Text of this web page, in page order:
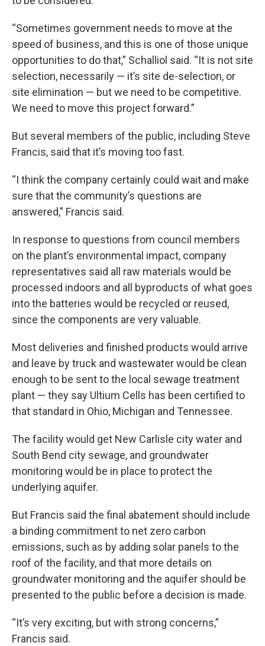
“Sometimes government needs to move at the
speed of business, and this is one of those unique
opportunities to do that,” Schalliol said. “It is not site
selection, necessarily — it’s site de-selection, or
site elimination — but we need to be competitive.
We need to move this project forward.”
But several members of the public, including Steve
Francis, said that it’s moving too fast.
“I think the company certainly could wait and make
sure that the community’s questions are
answered,” Francis said.
In response to questions from council members
on the plant’s environmental impact, company
representatives said all raw materials would be
processed indoors and all byproducts of what goes
into the batteries would be recycled or reused,
since the components are very valuable.
Most deliveries and finished products would arrive
and leave by truck and wastewater would be clean
enough to be sent to the local sewage treatment
plant — they say Ultium Cells has been certified to
that standard in Ohio, Michigan and Tennessee.
The facility would get New Carlisle city water and
South Bend city sewage, and groundwater
monitoring would be in place to protect the
underlying aquifer.
But Francis said the final abatement should include
a binding commitment to net zero carbon
emissions, such as by adding solar panels to the
roof of the facility, and that more details on
groundwater monitoring and the aquifer should be
presented to the public before a decision is made.
“It’s very exciting, but with strong concerns,”
Francis said.